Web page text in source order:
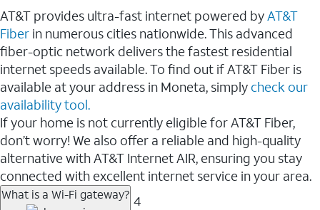
AT&T provides ultra-fast internet powered byAT&T
Fiber in numerous cities nationwide. This advanced
fiber-optic network delivers the fastest residential
internet speeds available. To find out if AT&T Fiber is
available at your address in Moneta, simply check our
availability tool.
If your home is not currently eligible for AT&T Fiber,
don’t worry! We also offer a reliable and high-quality
alternative with AT&T Internet AIR, ensuring you stay
connected with excellent internet service in your area.
What is a Wi-Fi gateway? 4